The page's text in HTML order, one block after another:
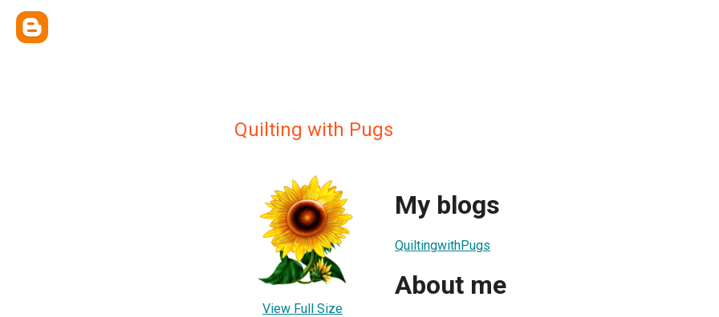
Quilting with Pugs
View Full Size
My blogs
QuiltingwithPugs
About me